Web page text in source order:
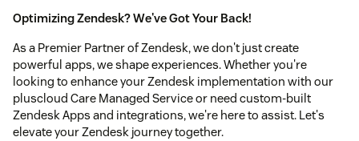
Optimizing Zendesk? We've Got Your Back!
As a Premier Partner of Zendesk, we don't just create
powerful apps, we shape experiences. Whether you're
looking to enhance your Zendesk implementation with our
pluscloud Care Managed Service or need custom‑built
Zendesk Apps and integrations, we're here to assist. Let's
elevate your Zendesk journey together.